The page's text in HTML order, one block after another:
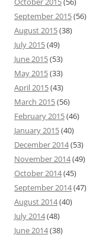
September 2015(56)
August 2015(38)
July 2015(49)
June 2015(53)
May 2015(33)
April 2015(43)
March 2015(56)
February 2015(46)
January 2015(40)
December 2014(53)
November 2014(49)
October 2014(45)
September 2014(47)
August 2014(40)
July 2014(48)
June 2014(38)